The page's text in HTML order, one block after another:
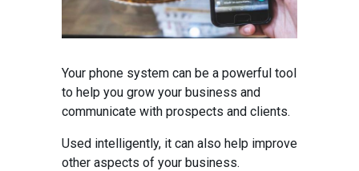
Your phone system can be a powerful tool
to help you grow your business and
communicate with prospects and clients.
Used intelligently, it can also help improve
other aspects of your business.